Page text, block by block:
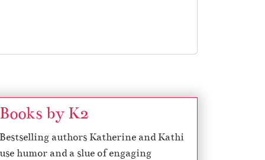
Books by K2
Bestselling authors Katherine and Kathi
use humor and a slue of engaging